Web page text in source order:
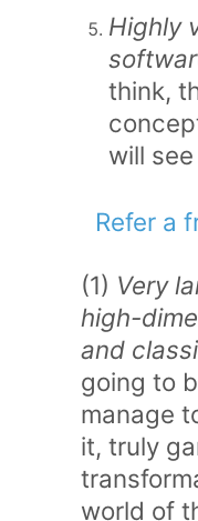
Highly
think,
will
Refer a
(1) Very
high-
and
going to
manage
it, truly
world of